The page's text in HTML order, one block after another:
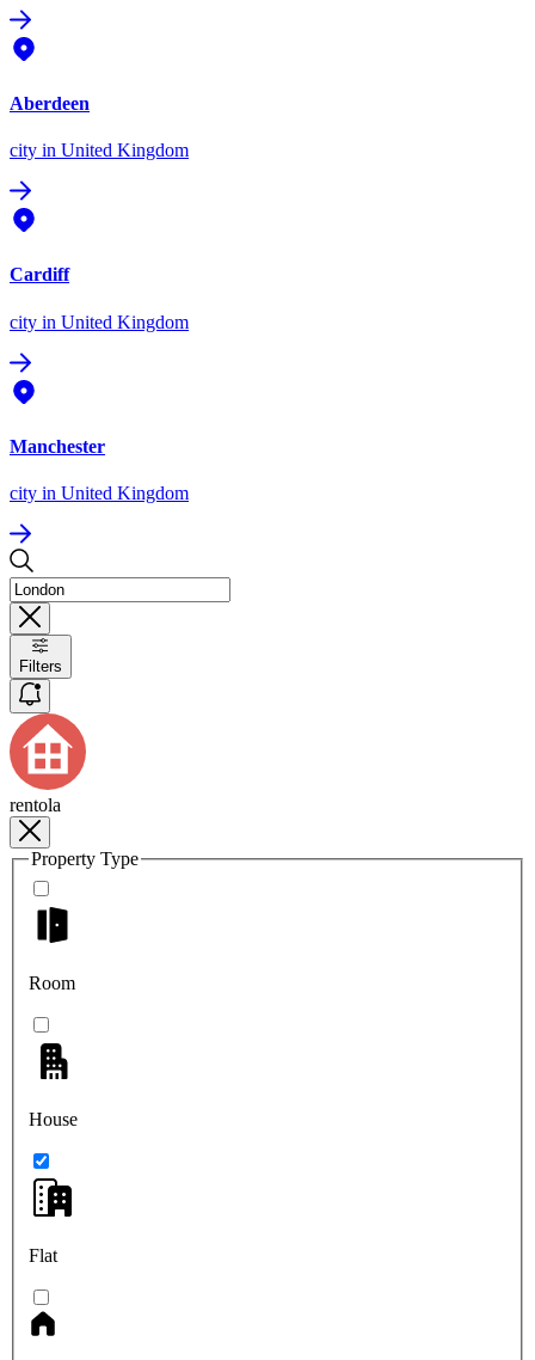
Aberdeen
city in United Kingdom
Cardiff
city in United Kingdom
Manchester
city in United Kingdom
Filters
rentola
Property Type
Room
House
Flat